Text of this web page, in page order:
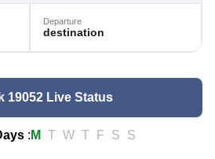
Departure
destination
19052 Live Status
: M T W T F S S